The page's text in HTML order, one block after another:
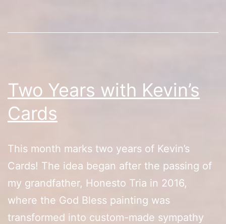
Two Years with Kevin’s
Cards
This month marks two years of Kevin’s
Cards! The idea began after the passing of
my grandfather, Honesto Tria in 2016,
where the God Bless painting was
transformed into custom-made sympathy